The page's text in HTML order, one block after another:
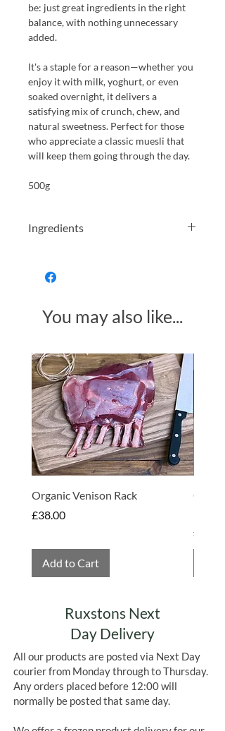
be: just great ingredients in the right
balance, with nothing unnecessary
added.
It's a staple for a reason—whether you
enjoy it with milk, yoghurt, or even
soaked overnight, it delivers a
satisfying mix of crunch, chew, and
natural sweetness. Perfect for those
who appreciate a classic muesli that
will keep them going through the day.
500g
Ingredients
Chopped Nuts (Peanuts, Almonds,
Sunflower Seeds,Hazelnuts ,
Sulphur Dioxide
You may also like...
Organic Venison Rack
Price
£38.00
Add to Cart
Price
£4.75
Ruxstons Next
Day Delivery
All our products are posted via Next Day
courier from Monday through to Thursday.
Any orders placed before 12:00 will
normally be posted that same day.